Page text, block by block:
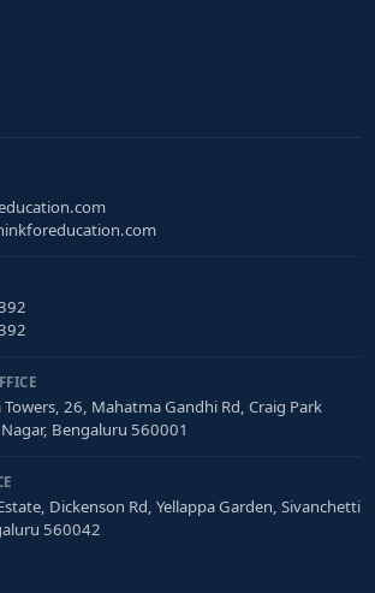
Towers, 26, Mahatma Gandhi Rd, Craig Park
Bengaluru 560001
Dickenson Rd, Yellappa Garden, Sivanchetti
560042